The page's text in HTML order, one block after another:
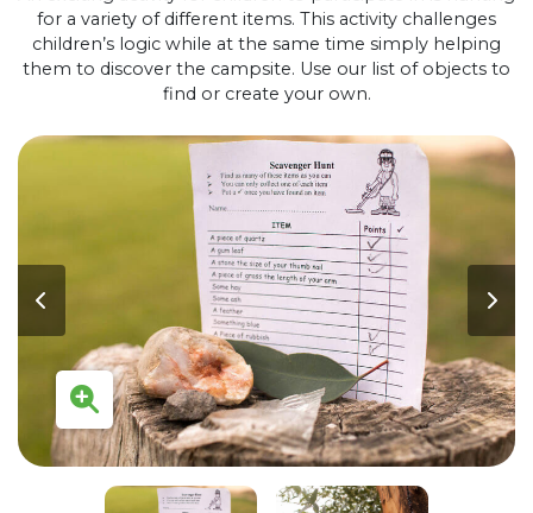
for a variety of different items. This activity challenges
children’s logic while at the same time simply helping
them to discover the campsite. Use our list of objects to
find or create your own.